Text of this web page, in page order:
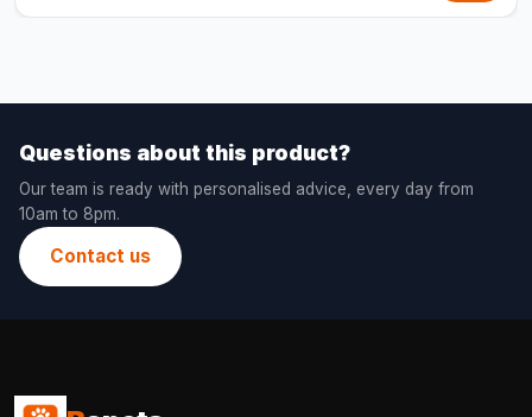
Questions about this product?
Our team is ready with personalised advice, every day from
10am to 8pm.
Contact us